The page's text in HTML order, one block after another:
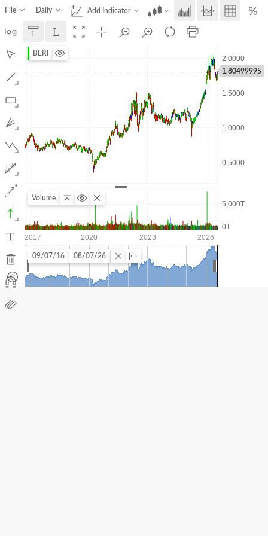
File Daily Add Indicator
1.80499995
BERI
Volume
09/07/16 08/07/26